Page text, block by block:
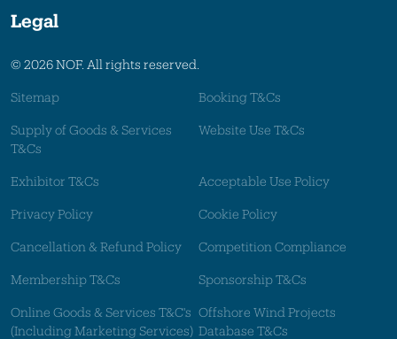
Legal
© 2026 NOF. All rights reserved.
Sitemap Booking T&Cs
Supply of Goods & Services
T&Cs
Website Use T&Cs
Exhibitor T&Cs Acceptable Use Policy
Privacy Policy Cookie Policy
Cancellation & Refund Policy Competition Compliance
Membership T&Cs Sponsorship T&Cs
Online Goods & Services T&C's
(Including Marketing Services)
Offshore Wind Projects
Database T&Cs